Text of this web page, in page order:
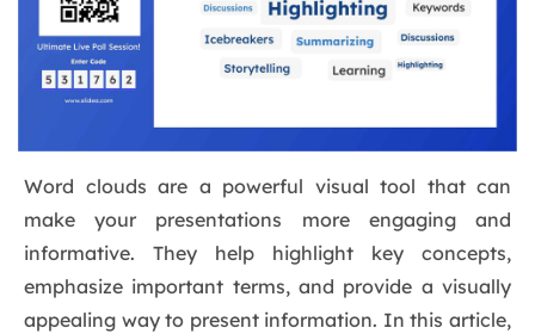
Word clouds are a powerful visual tool that can
make your presentations more engaging and
informative. They help highlight key concepts,
emphasize important terms, and provide a visually
appealing way to present information. In this article,